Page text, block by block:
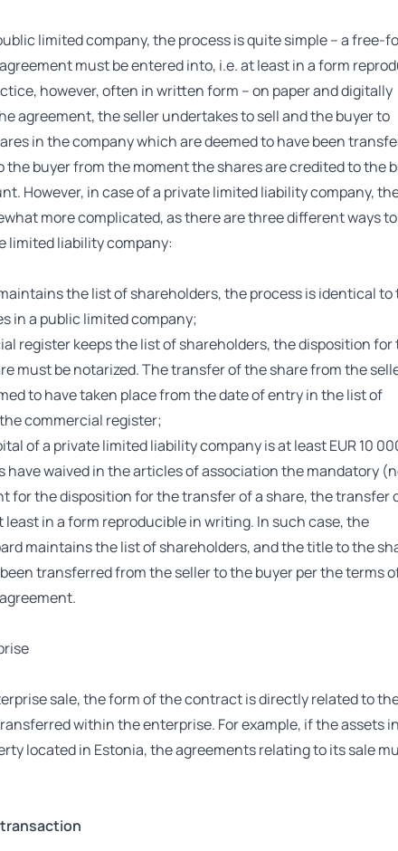
limited company, the process is quite simple – a free-
must be entered into, i.e. at least in a form
however, often in written form – on paper and digitally
agreement, the seller undertakes to sell and the buyer to
in the company which are deemed to have been
the buyer from the moment the shares are credited to the
However, in case of a private limited liability company,
more complicated, as there are three different ways to
limited liability company:
maintains the list of shareholders, the process is identical to
in a public limited company;
register keeps the list of shareholders, the disposition for
must be notarized. The transfer of the share from the
to have taken place from the date of entry in the list of
commercial register;
of a private limited liability company is at least EUR 10
have waived in the articles of association the mandatory
for the disposition for the transfer of a share, the transfer
least in a form reproducible in writing. In such case, the
maintains the list of shareholders, and the title to the
transferred from the seller to the buyer per the terms
sale, the form of the contract is directly related to
within the enterprise. For example, if the assets
located in Estonia, the agreements relating to its sale